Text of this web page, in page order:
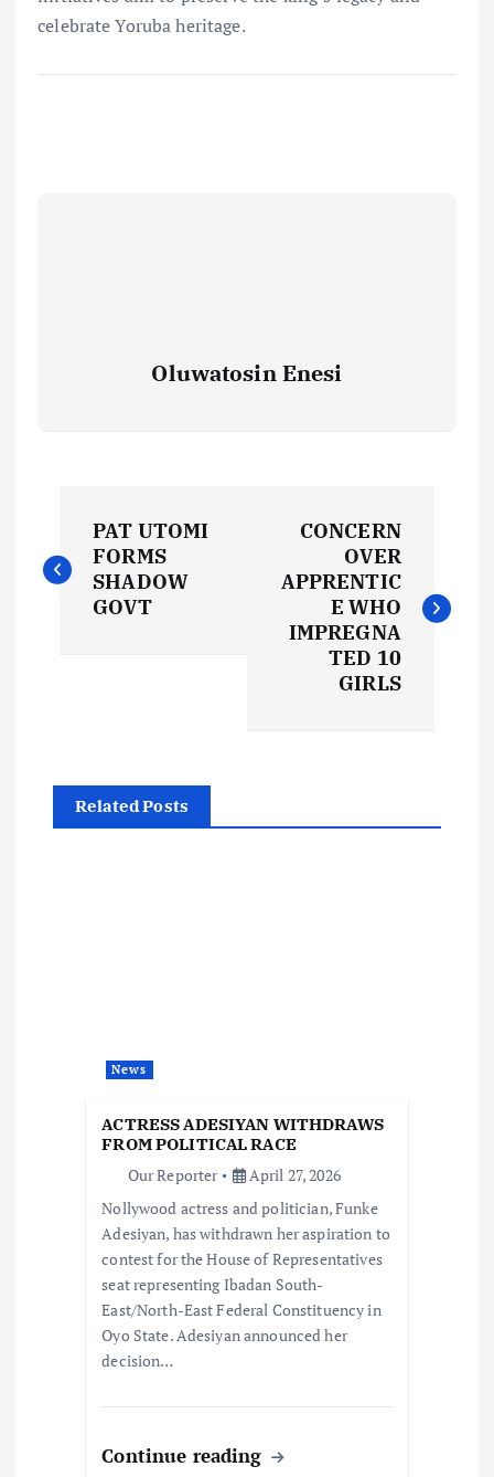
celebrate Yoruba heritage.
Oluwatosin Enesi
o
a
v
PAT UTOMI
FORMS
SHADOW
GOVT
CONCERN
OVER
APPRENTIC
E WHO
IMPREGNA
TED 10
GIRLS
Related Posts
News
ACTRESS ADESIYAN WITHDRAWS
FROM POLITICAL RACE
Our Reporter
April 27, 2026
Nollywood actress and politician, Funke
Adesiyan, has withdrawn her aspiration to
contest for the House of Representatives
seat representing Ibadan South-
East/North-East Federal Constituency in
Oyo State. Adesiyan announced her
decision…
Continue reading